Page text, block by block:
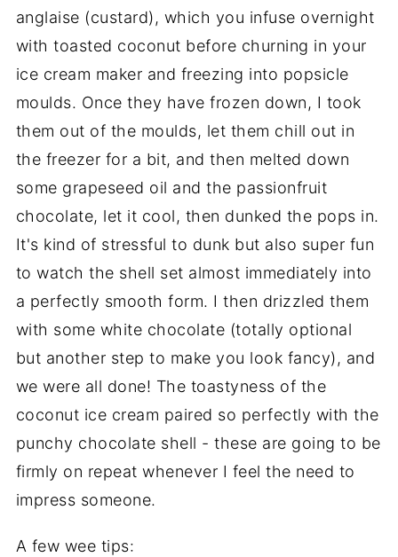
anglaise (custard), which you infuse overnight
with toasted coconut before churning in your
ice cream maker and freezing into popsicle
moulds. Once they have frozen down, I took
them out of the moulds, let them chill out in
the freezer for a bit, and then melted down
some grapeseed oil and the passionfruit
chocolate, let it cool, then dunked the pops in.
It's kind of stressful to dunk but also super fun
to watch the shell set almost immediately into
a perfectly smooth form. I then drizzled them
with some white chocolate (totally optional
but another step to make you look fancy), and
we were all done! The toastyness of the
coconut ice cream paired so perfectly with the
punchy chocolate shell - these are going to be
firmly on repeat whenever I feel the need to
impress someone.
A few wee tips: